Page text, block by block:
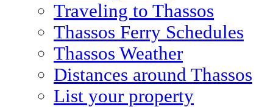
Traveling to Thassos
Thassos Ferry Schedules
Thassos Weather
Distances around Thassos
List your property